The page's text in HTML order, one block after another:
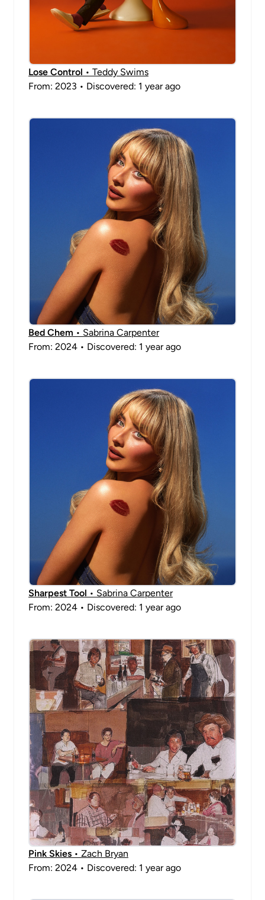
Lose Control • Teddy Swims
From: 2023 • Discovered: 1 year ago
Bed Chem • Sabrina Carpenter
From: 2024 • Discovered: 1 year ago
Sharpest Tool • Sabrina Carpenter
From: 2024 • Discovered: 1 year ago
Pink Skies • Zach Bryan
From: 2024 • Discovered: 1 year ago